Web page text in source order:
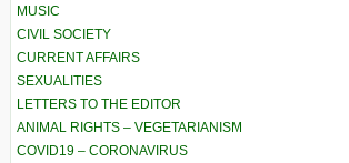
MUSIC
CIVIL SOCIETY
CURRENT AFFAIRS
SEXUALITIES
LETTERS TO THE EDITOR
ANIMAL RIGHTS – VEGETARIANISM
COVID19 – CORONAVIRUS